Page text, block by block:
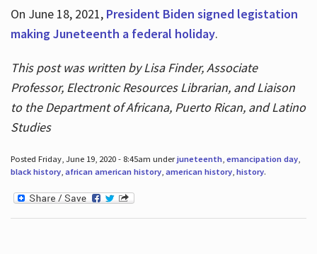
On June 18, 2021, President Biden signed legistation
making Juneteenth a federal holiday.
This post was written by Lisa Finder, Associate
Professor, Electronic Resources Librarian, and Liaison
to the Department of Africana, Puerto Rican, and Latino
Studies
Posted Friday, June 19, 2020 - 8:45am underjuneteenth, emancipation day,
black history, african american history, american history, history.